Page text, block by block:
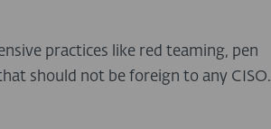
practices like red teaming, pen
should not be foreign to any CISO.